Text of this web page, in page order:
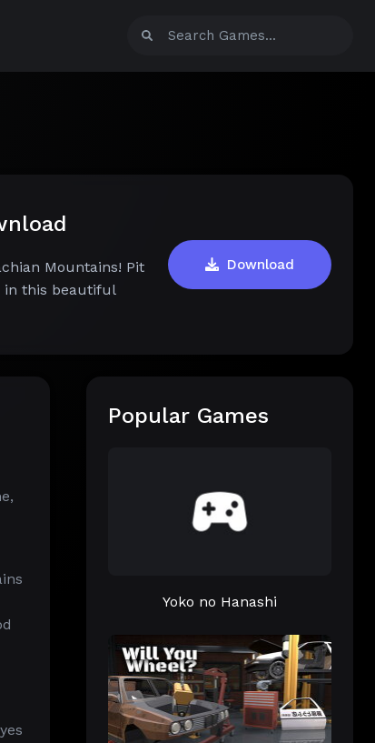
Mountains! Pit
in this beautiful
Download
Popular Games
Yoko no Hanashi